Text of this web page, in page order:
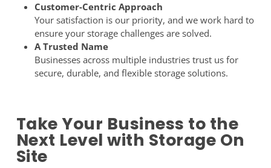
Customer-Centric Approach
Your satisfaction is our priority, and we work hard to
ensure your storage challenges are solved.
A Trusted Name
Businesses across multiple industries trust us for
secure, durable, and flexible storage solutions.
Take Your Business to the
Next Level with Storage On
Site